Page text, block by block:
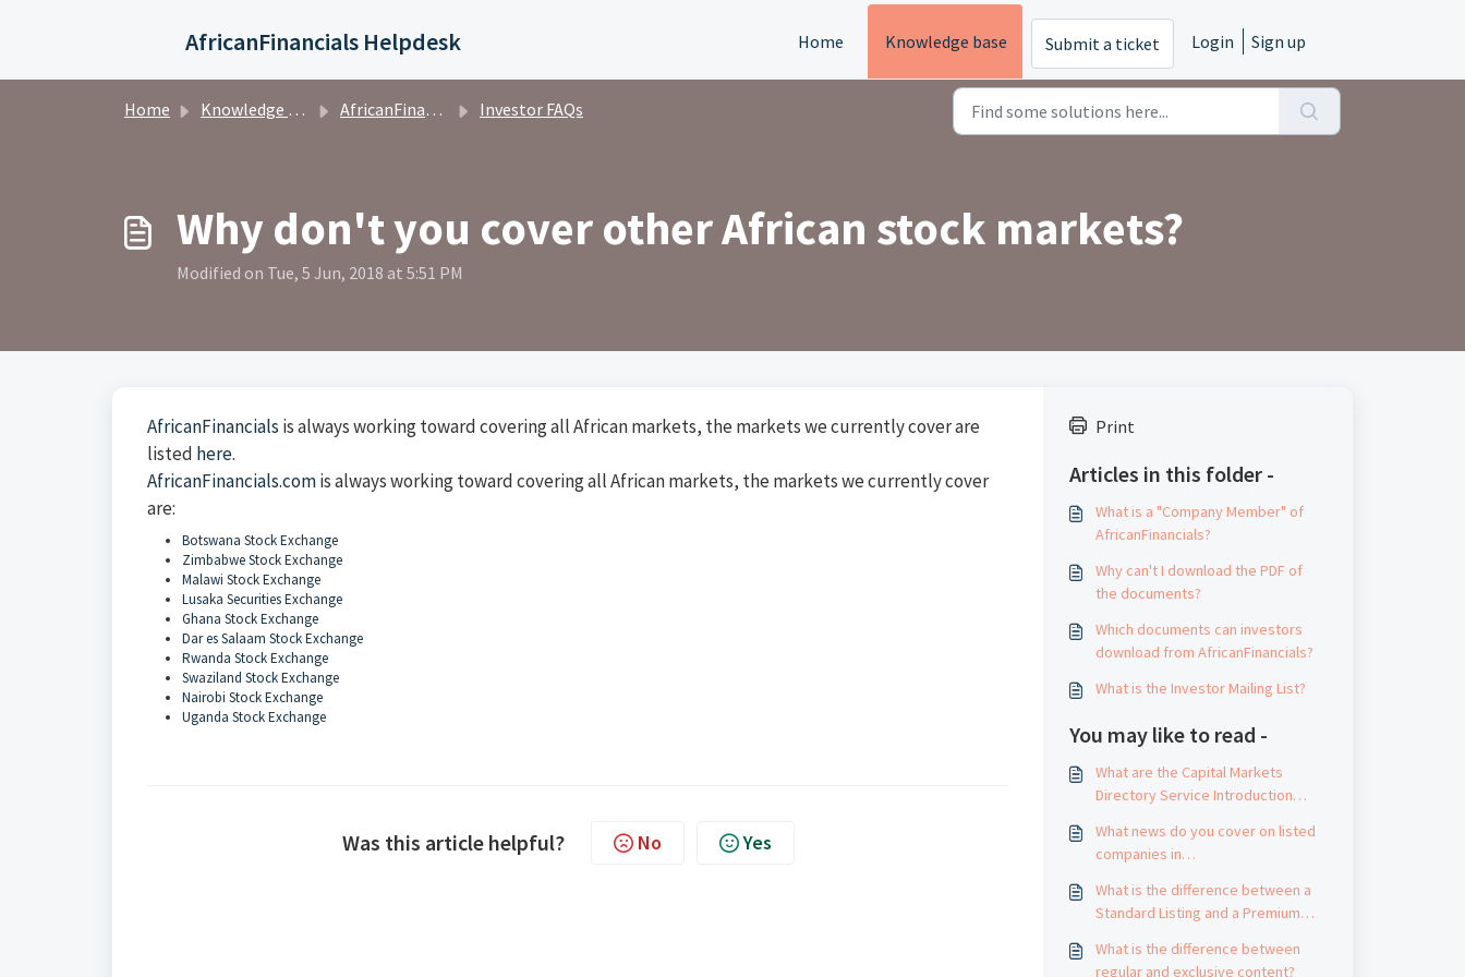
AfricanFinancials Helpdesk Home Knowledge base Submit a ticket Login Sign up
Home Knowledge base AfricanFinancials Investors Investor FAQs
Why don't you cover other African stock markets?
Modified on Tue, 5 Jun, 2018 at 5:51 PM
AfricanFinancials is always working toward covering all African markets, the markets we currently cover are
listed here.
AfricanFinancials.comis always working toward covering all African markets, the markets we currently cover
are:
Botswana Stock Exchange
Zimbabwe Stock Exchange
Malawi Stock Exchange
Lusaka Securities Exchange
Ghana Stock Exchange
Dar es Salaam Stock Exchange
Rwanda Stock Exchange
Swaziland Stock Exchange
Nairobi Stock Exchange
Uganda Stock Exchange
Was this article helpful? No Yes
Print
Articles in this folder -
What is a "Company Member" of
AfricanFinancials?
Why can't I download the PDF of
the documents?
Which documents can investors
download from AfricanFinancials?
What is the Investor Mailing List?
You may like to read -
What are the Capital Markets
Directory Service Introduction
What news do you cover on listed
companies in
What is the difference between a
Standard Listing and a Premium
What is the difference between
regular and exclusive content?